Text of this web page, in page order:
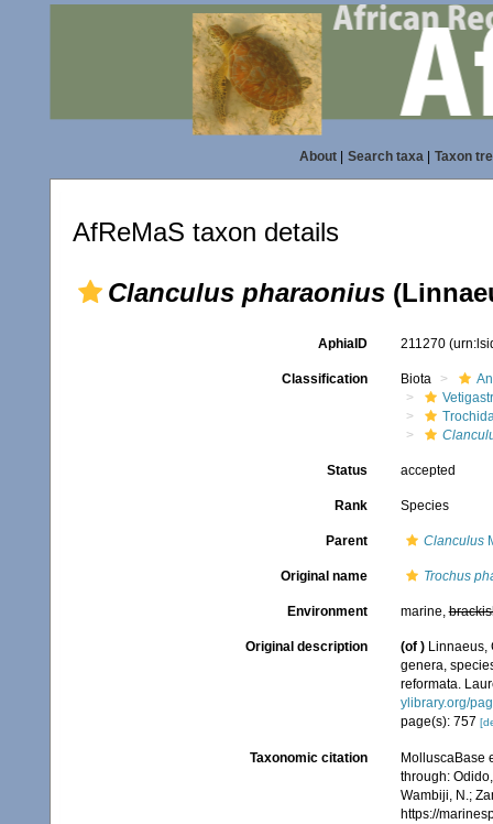
About| Search taxa| Taxon
AfReMaS taxon details
Clanculus pharaonius
AphiaID 211270
Classification Biota
Status accepted
Rank Species
Parent Clanculus
Original name Trochus
Environment marine,
Original description (of ) Linnaeus,
genera,
reformata.
ylibrary.org/
page(s): 757
Taxonomic citation
MolluscaBase
through:
Wambiji, N.;
https://